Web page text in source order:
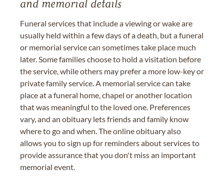
and memorial details
Funeral services that include a viewing or wake are
usually held within a few days of a death, but a funeral
or memorial service can sometimes take place much
later. Some families choose to hold a visitation before
the service, while others may prefer a more low-key or
private family service. A memorial service can take
place at a funeral home, chapel or another location
that was meaningful to the loved one. Preferences
vary, and an obituary lets friends and family know
where to go and when. The online obituary also
allows you to sign up for reminders about services to
provide assurance that you don't miss an important
memorial event.